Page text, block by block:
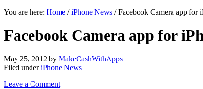
You are here: Home /iPhone News / Facebook Camera app for
Facebook Camera app for
May 25, 2012 by MakeCashWithApps
Filed underiPhone News
Leave a Comment